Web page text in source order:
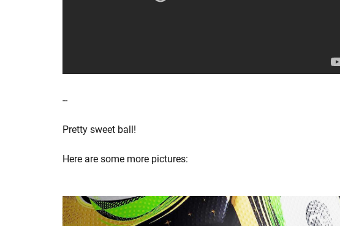
--
Pretty sweet ball!
Here are some more pictures: